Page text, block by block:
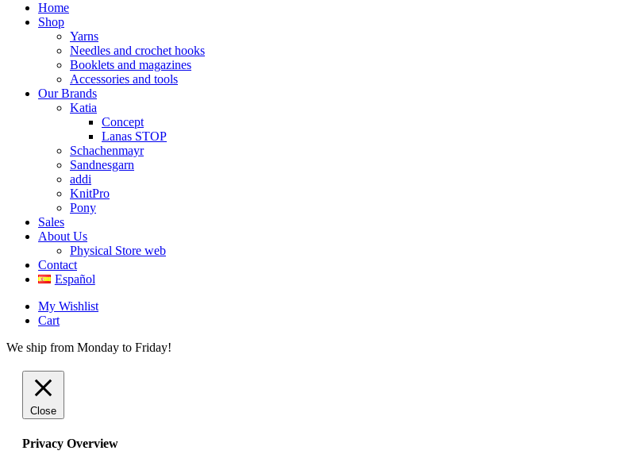
Home
Shop
Yarns
Needles and crochet hooks
Booklets and magazines
Accessories and tools
Our Brands
Katia
Concept
Lanas STOP
Schachenmayr
Sandnesgarn
addi
KnitPro
Pony
Sales
About Us
Physical Store web
Contact
Español
My Wishlist
Cart
We ship from Monday to Friday!
Close
Privacy Overview